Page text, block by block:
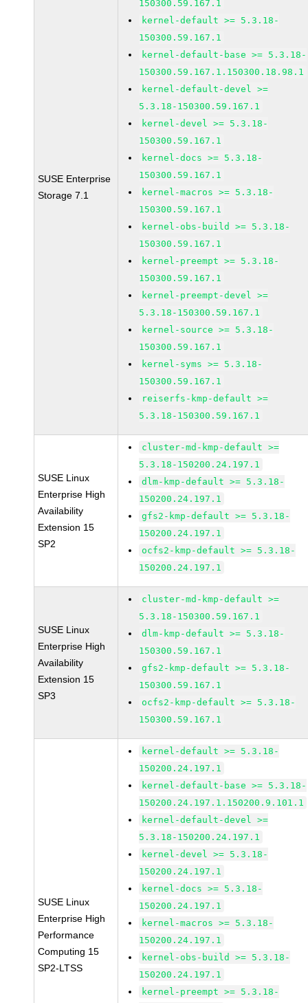
SUSE Enterprise
Storage 7.1
150300.59.167.1
kernel-default >= 5.3.18-
150300.59.167.1
kernel-default-base >= 5.3.18-
150300.59.167.1.150300.18.98.1
kernel-default-devel >=
5.3.18-150300.59.167.1
kernel-devel >= 5.3.18-
150300.59.167.1
kernel-docs >= 5.3.18-
150300.59.167.1
kernel-macros >= 5.3.18-
150300.59.167.1
kernel-obs-build >= 5.3.18-
150300.59.167.1
kernel-preempt >= 5.3.18-
150300.59.167.1
kernel-preempt-devel >=
5.3.18-150300.59.167.1
kernel-source >= 5.3.18-
150300.59.167.1
kernel-syms >= 5.3.18-
150300.59.167.1
reiserfs-kmp-default >=
5.3.18-150300.59.167.1
SUSE Linux
Enterprise High
Availability
Extension 15
SP2
cluster-md-kmp-default >=
5.3.18-150200.24.197.1
dlm-kmp-default >= 5.3.18-
150200.24.197.1
gfs2-kmp-default >= 5.3.18-
150200.24.197.1
ocfs2-kmp-default >= 5.3.18-
150200.24.197.1
SUSE Linux
Enterprise High
Availability
Extension 15
SP3
cluster-md-kmp-default >=
5.3.18-150300.59.167.1
dlm-kmp-default >= 5.3.18-
150300.59.167.1
gfs2-kmp-default >= 5.3.18-
150300.59.167.1
ocfs2-kmp-default >= 5.3.18-
150300.59.167.1
SUSE Linux
Enterprise High
Performance
Computing 15
SP2-LTSS
kernel-default >= 5.3.18-
150200.24.197.1
kernel-default-base >= 5.3.18-
150200.24.197.1.150200.9.101.1
kernel-default-devel >=
5.3.18-150200.24.197.1
kernel-devel >= 5.3.18-
150200.24.197.1
kernel-docs >= 5.3.18-
150200.24.197.1
kernel-macros >= 5.3.18-
150200.24.197.1
kernel-obs-build >= 5.3.18-
150200.24.197.1
kernel-preempt >= 5.3.18-